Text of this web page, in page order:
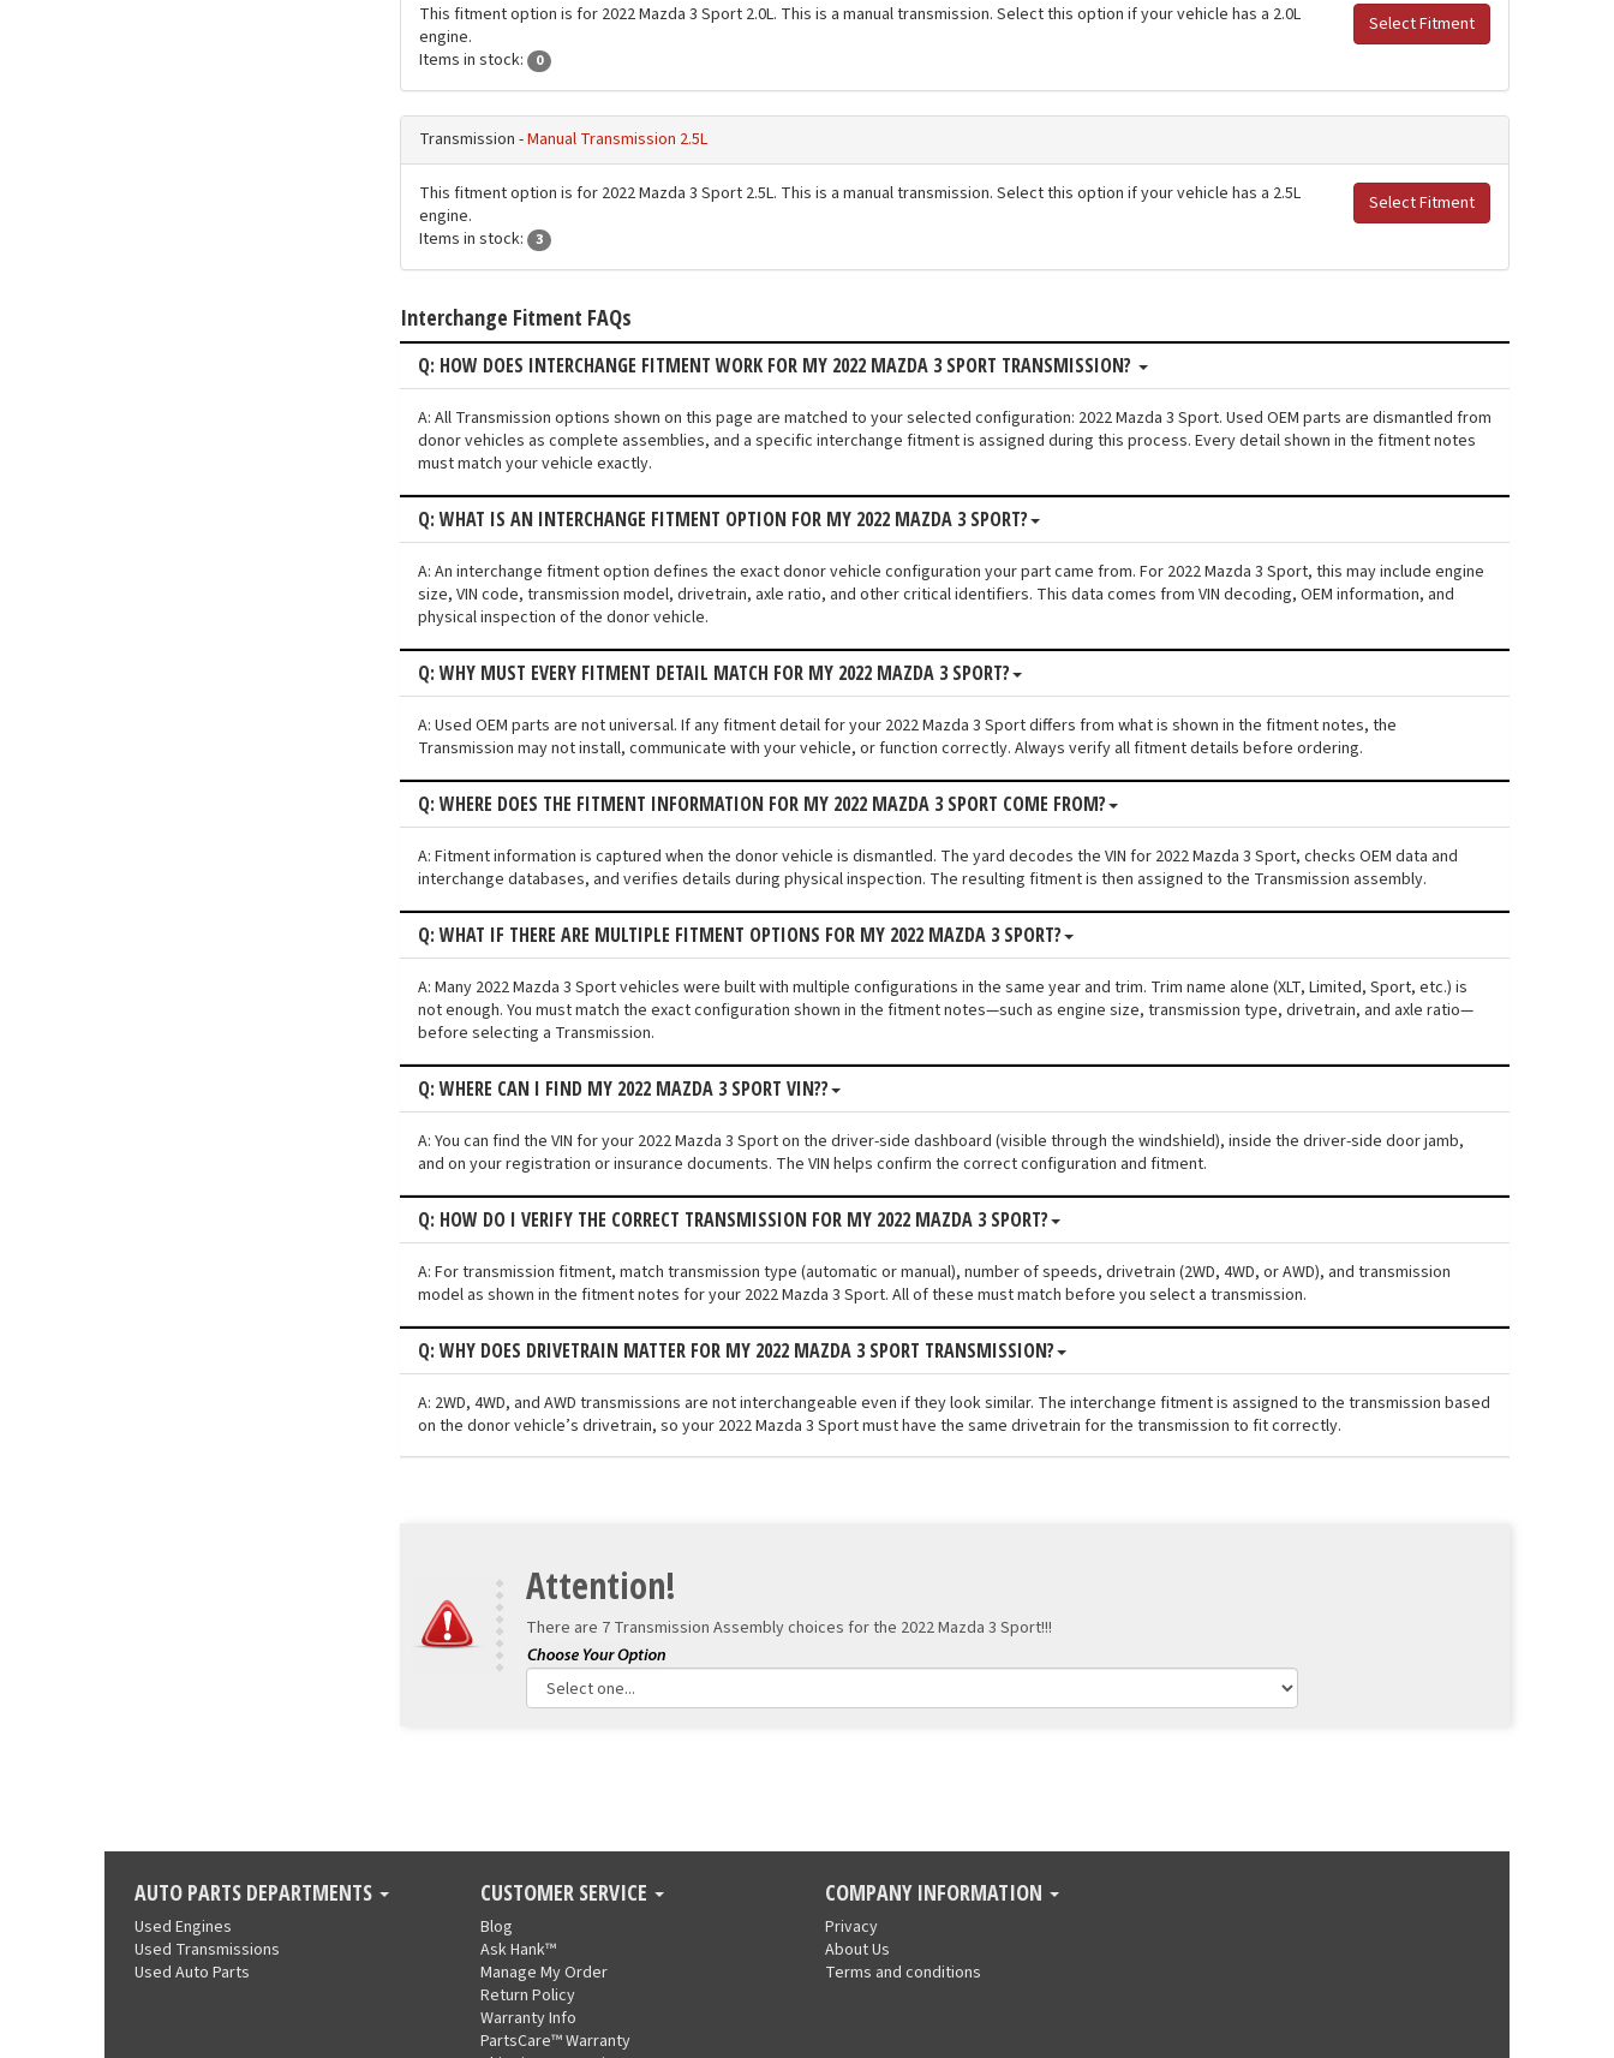
Select Fitment
This fitment option is for 2022 Mazda 3 Sport 2.0L. This is a manual transmission. Select this option if your vehicle has a 2.0L
engine.
Items in stock:
0
Transmission -Manual Transmission 2.5L
Select Fitment
This fitment option is for 2022 Mazda 3 Sport 2.5L. This is a manual transmission. Select this option if your vehicle has a 2.5L
engine.
Items in stock:
3
Interchange Fitment FAQs
Q: HOW DOES INTERCHANGE FITMENT WORK FOR MY 2022 MAZDA 3 SPORT TRANSMISSION?
A: All Transmission options shown on this page are matched to your selected configuration: 2022 Mazda 3 Sport. Used OEM parts are dismantled from
donor vehicles as complete assemblies, and a specific interchange fitment is assigned during this process. Every detail shown in the fitment notes
must match your vehicle exactly.
Q: WHAT IS AN INTERCHANGE FITMENT OPTION FOR MY 2022 MAZDA 3 SPORT?
A: An interchange fitment option defines the exact donor vehicle configuration your part came from. For 2022 Mazda 3 Sport, this may include engine
size, VIN code, transmission model, drivetrain, axle ratio, and other critical identifiers. This data comes from VIN decoding, OEM information, and
physical inspection of the donor vehicle.
Q: WHY MUST EVERY FITMENT DETAIL MATCH FOR MY 2022 MAZDA 3 SPORT?
A: Used OEM parts are not universal. If any fitment detail for your 2022 Mazda 3 Sport differs from what is shown in the fitment notes, the
Transmission may not install, communicate with your vehicle, or function correctly. Always verify all fitment details before ordering.
Q: WHERE DOES THE FITMENT INFORMATION FOR MY 2022 MAZDA 3 SPORT COME FROM?
A: Fitment information is captured when the donor vehicle is dismantled. The yard decodes the VIN for 2022 Mazda 3 Sport, checks OEM data and
interchange databases, and verifies details during physical inspection. The resulting fitment is then assigned to the Transmission assembly.
Q: WHAT IF THERE ARE MULTIPLE FITMENT OPTIONS FOR MY 2022 MAZDA 3 SPORT?
A: Many 2022 Mazda 3 Sport vehicles were built with multiple configurations in the same year and trim. Trim name alone (XLT, Limited, Sport, etc.) is
not enough. You must match the exact configuration shown in the fitment notes—such as engine size, transmission type, drivetrain, and axle ratio—
before selecting a Transmission.
Q: WHERE CAN I FIND MY 2022 MAZDA 3 SPORT VIN??
A: You can find the VIN for your 2022 Mazda 3 Sport on the driver-side dashboard (visible through the windshield), inside the driver-side door jamb,
and on your registration or insurance documents. The VIN helps confirm the correct configuration and fitment.
Q: HOW DO I VERIFY THE CORRECT TRANSMISSION FOR MY 2022 MAZDA 3 SPORT?
A: For transmission fitment, match transmission type (automatic or manual), number of speeds, drivetrain (2WD, 4WD, or AWD), and transmission
model as shown in the fitment notes for your 2022 Mazda 3 Sport. All of these must match before you select a transmission.
Q: WHY DOES DRIVETRAIN MATTER FOR MY 2022 MAZDA 3 SPORT TRANSMISSION?
A: 2WD, 4WD, and AWD transmissions are not interchangeable even if they look similar. The interchange fitment is assigned to the transmission based
on the donor vehicle’s drivetrain, so your 2022 Mazda 3 Sport must have the same drivetrain for the transmission to fit correctly.
Attention!
There are 7 Transmission Assembly choices for the 2022 Mazda 3 Sport!!!
AUTO PARTS DEPARTMENTS
Used Engines
Used Transmissions
Used Auto Parts
CUSTOMER SERVICE
Blog
Ask Hank™
Manage My Order
Return Policy
Warranty Info
PartsCare™ Warranty
COMPANY INFORMATION
Privacy
About Us
Terms and conditions